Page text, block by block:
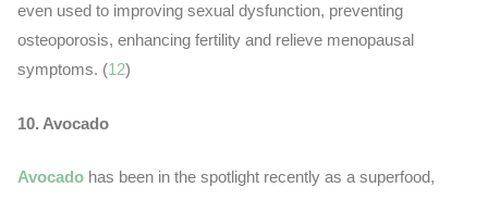
even used to improving sexual dysfunction, preventing
osteoporosis, enhancing fertility and relieve menopausal
symptoms. (12)
10. Avocado
Avocadohas been in the spotlight recently as a superfood,